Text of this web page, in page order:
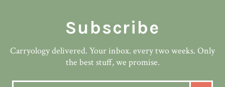
Subscribe
Carryology delivered. Your inbox. every two weeks. Only
the best stuff, we promise.